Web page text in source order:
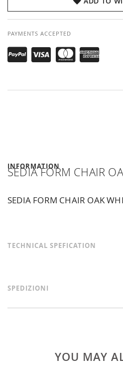
PAYMENTS ACCEPTED
INFORMATION
SEDIA FORM CHAIR
SEDIA FORM CHAIR OAK
TECHNICAL SPEFICATION
SPEDIZIONI
YOU MAY